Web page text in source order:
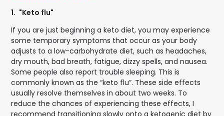
1. "Keto flu"
If you are just beginning a keto diet, you may experience
some temporary symptoms that occur as your body
adjusts to a low-carbohydrate diet, such as headaches,
dry mouth, bad breath, fatigue, dizzy spells, and nausea.
Some people also report trouble sleeping. This is
commonly known as the “keto flu”. These side effects
usually resolve themselves in about two weeks. To
reduce the chances of experiencing these effects, I